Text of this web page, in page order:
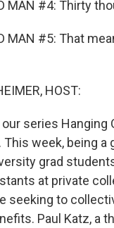
MAN #4: Thirty
MAN #5: That
HOST:
series Hanging
week, being a
grad
at private
seeking to
Paul Katz, a